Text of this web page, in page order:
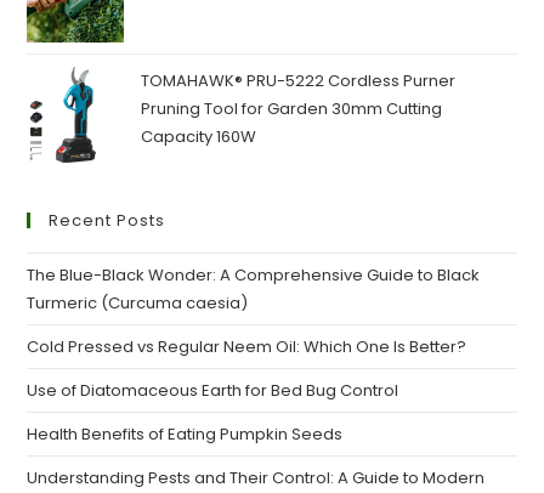
TOMAHAWK® PRU-5222 Cordless Purner
Pruning Tool for Garden 30mm Cutting
Capacity 160W
Recent Posts
The Blue-Black Wonder: A Comprehensive Guide to Black
Turmeric (Curcuma caesia)
Cold Pressed vs Regular Neem Oil: Which One Is Better?
Use of Diatomaceous Earth for Bed Bug Control
Health Benefits of Eating Pumpkin Seeds
Understanding Pests and Their Control: A Guide to Modern